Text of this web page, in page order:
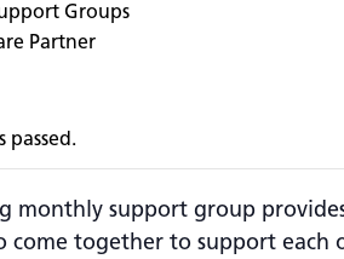
Groups
Partner
passed.
monthly support group
come together to support